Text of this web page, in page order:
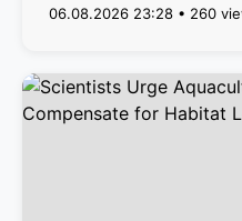
06.08.2026 23:28 • 260